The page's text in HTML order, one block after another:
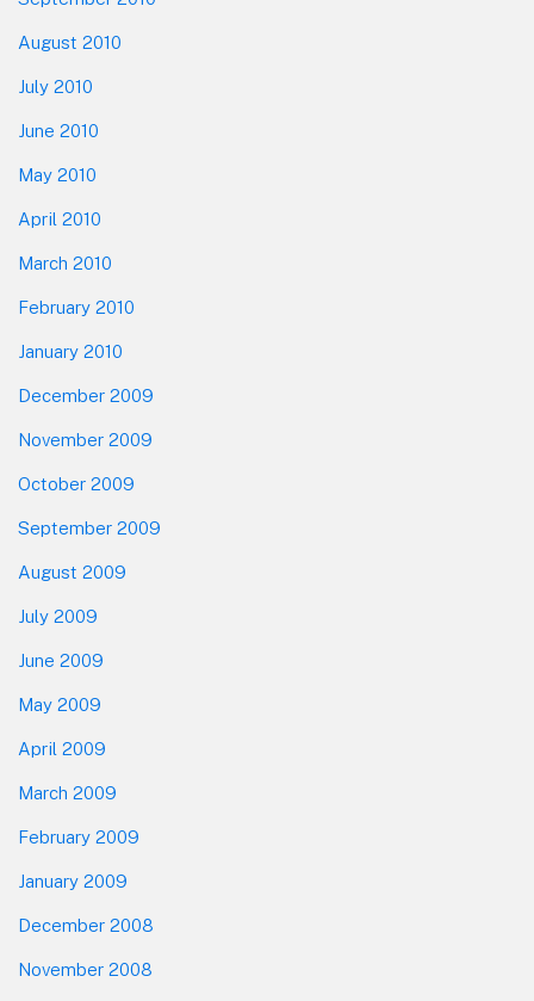
August 2010
July 2010
June 2010
May 2010
April 2010
March 2010
February 2010
January 2010
December 2009
November 2009
October 2009
September 2009
August 2009
July 2009
June 2009
May 2009
April 2009
March 2009
February 2009
January 2009
December 2008
November 2008